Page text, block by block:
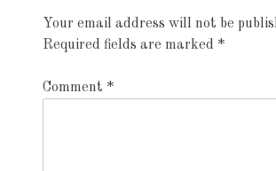
Your email address will not be
Required fields are marked *
Comment *